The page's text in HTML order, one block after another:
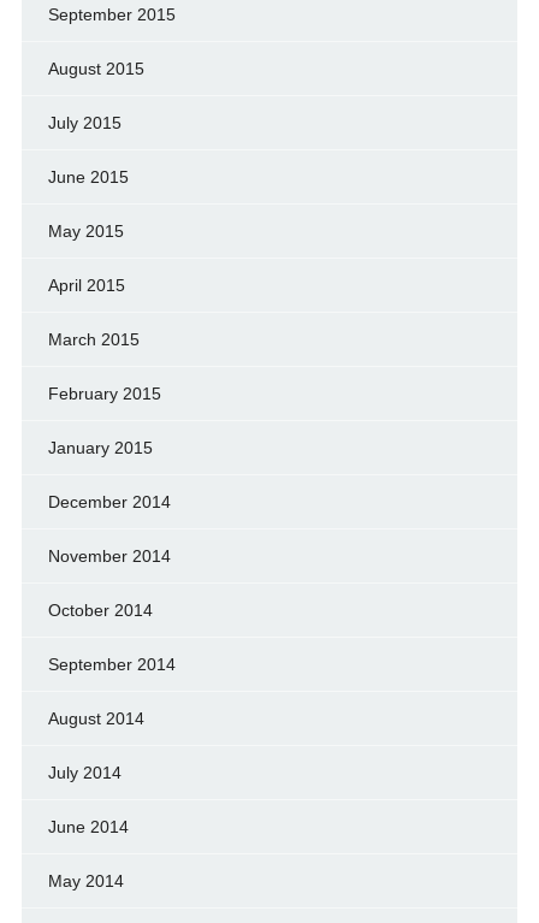
September 2015
August 2015
July 2015
June 2015
May 2015
April 2015
March 2015
February 2015
January 2015
December 2014
November 2014
October 2014
September 2014
August 2014
July 2014
June 2014
May 2014